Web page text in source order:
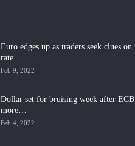
Euro edges up as traders seek clues
rate…
Feb 9, 2022
Dollar set for bruising week after
more…
Feb 4, 2022